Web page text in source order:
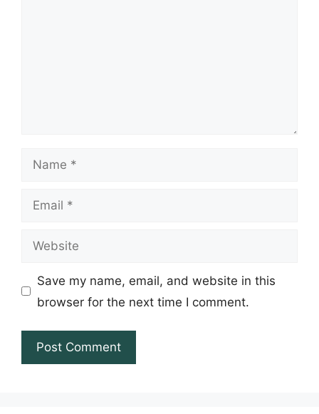
Name
Email
Website
Save my name, email, and website in this
browser for the next time I comment.